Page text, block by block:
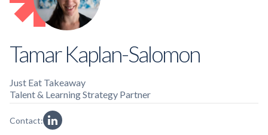
Tamar Kaplan-Salomon
Just Eat Takeaway
Talent & Learning Strategy Partner
Contact: